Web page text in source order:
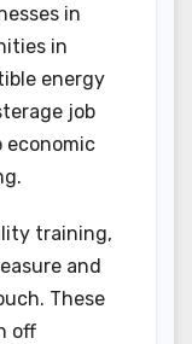
in
in
energy
job
economic
training,
and
These
off